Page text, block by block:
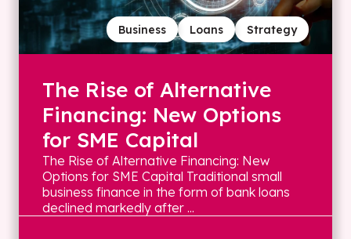
Strategy
Loans
Business
The Rise of Alternative
Financing: New Options
for SME Capital
The Rise of Alternative Financing: New
Options for SME Capital Traditional small
business finance in the form of bank loans
declined markedly after ...